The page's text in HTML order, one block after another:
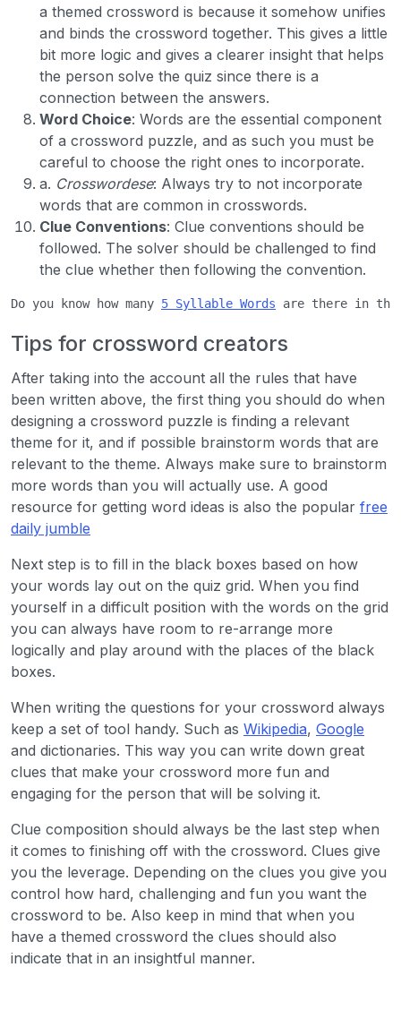
a themed crossword is because it somehow unifies
and binds the crossword together. This gives a little
bit more logic and gives a clearer insight that helps
the person solve the quiz since there is a
connection between the answers.
Word Choice: Words are the essential component
of a crossword puzzle, and as such you must be
careful to choose the right ones to incorporate.
a. Crosswordese: Always try to not incorporate
words that are common in crosswords.
Clue Conventions: Clue conventions should be
followed. The solver should be challenged to find
the clue whether then following the convention.
Do you know how many 5 Syllable Words are there in the
Tips for crossword creators
After taking into the account all the rules that have
been written above, the first thing you should do when
designing a crossword puzzle is finding a relevant
theme for it, and if possible brainstorm words that are
relevant to the theme. Always make sure to brainstorm
more words than you will actually use. A good
resource for getting word ideas is also the popular free
daily jumble
Next step is to fill in the black boxes based on how
your words lay out on the quiz grid. When you find
yourself in a difficult position with the words on the grid
you can always have room to re-arrange more
logically and play around with the places of the black
boxes.
When writing the questions for your crossword always
keep a set of tool handy. Such as Wikipedia, Google
and dictionaries. This way you can write down great
clues that make your crossword more fun and
engaging for the person that will be solving it.
Clue composition should always be the last step when
it comes to finishing off with the crossword. Clues give
you the leverage. Depending on the clues you give you
control how hard, challenging and fun you want the
crossword to be. Also keep in mind that when you
have a themed crossword the clues should also
indicate that in an insightful manner.